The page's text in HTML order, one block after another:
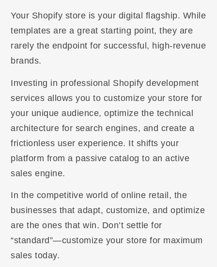
Your Shopify store is your digital flagship. While
templates are a great starting point, they are
rarely the endpoint for successful, high-revenue
brands.
Investing in professional Shopify development
services allows you to customize your store for
your unique audience, optimize the technical
architecture for search engines, and create a
frictionless user experience. It shifts your
platform from a passive catalog to an active
sales engine.
In the competitive world of online retail, the
businesses that adapt, customize, and optimize
are the ones that win. Don’t settle for
“standard”—customize your store for maximum
sales today.